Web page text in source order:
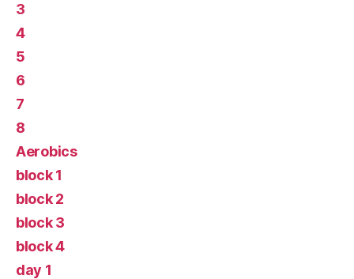
3
4
5
6
7
8
Aerobics
block 1
block 2
block 3
block 4
day 1